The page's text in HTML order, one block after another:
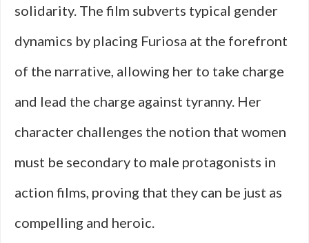
solidarity. The film subverts typical gender
dynamics by placing Furiosa at the forefront
of the narrative, allowing her to take charge
and lead the charge against tyranny. Her
character challenges the notion that women
must be secondary to male protagonists in
action films, proving that they can be just as
compelling and heroic.